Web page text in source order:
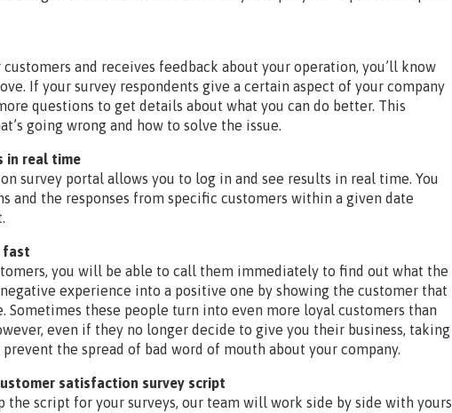
and receives feedback about your operation, you’ll know
If your survey respondents give a certain aspect of your company
questions to get details about what you can do better. This
going wrong and how to solve the issue.
in real time
survey portal allows you to log in and see results in real time. You
and the responses from specific customers within a given date
fast
you will be able to call them immediately to find out what the
experience into a positive one by showing the customer that
Sometimes these people turn into even more loyal customers than
even if they no longer decide to give you their business, taking
the spread of bad word of mouth about your company.
satisfaction survey script
the script for your surveys, our team will work side by side with yours